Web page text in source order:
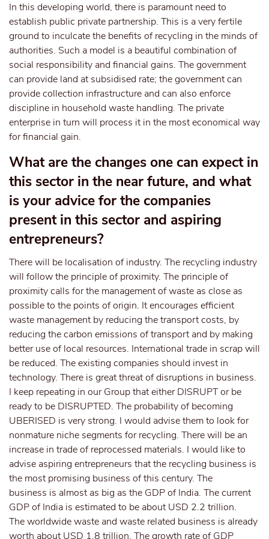
In this developing world, there is paramount need to
establish public private partnership. This is a very fertile
ground to inculcate the benefits of recycling in the minds of
authorities. Such a model is a beautiful combination of
social responsibility and financial gains. The government
can provide land at subsidised rate; the government can
provide collection infrastructure and can also enforce
discipline in household waste handling. The private
enterprise in turn will process it in the most economical way
for financial gain.
What are the changes one can expect in
this sector in the near future, and what
is your advice for the companies
present in this sector and aspiring
entrepreneurs?
There will be localisation of industry. The recycling industry
will follow the principle of proximity. The principle of
proximity calls for the management of waste as close as
possible to the points of origin. It encourages efficient
waste management by reducing the transport costs, by
reducing the carbon emissions of transport and by making
better use of local resources. International trade in scrap will
be reduced. The existing companies should invest in
technology. There is great threat of disruptions in business.
I keep repeating in our Group that either DISRUPT or be
ready to be DISRUPTED. The probability of becoming
UBERISED is very strong. I would advise them to look for
nonmature niche segments for recycling. There will be an
increase in trade of reprocessed materials. I would like to
advise aspiring entrepreneurs that the recycling business is
the most promising business of this century. The
business is almost as big as the GDP of India. The current
GDP of India is estimated to be about USD 2.2 trillion.
The worldwide waste and waste related business is already
worth about USD 1.8 trillion. The growth rate of GDP